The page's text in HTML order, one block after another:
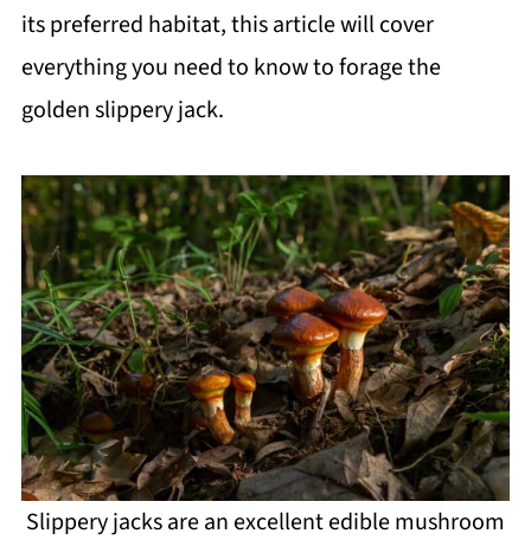
its preferred habitat, this article will cover
everything you need to know to forage the
golden slippery jack.
Slippery jacks are an excellent edible mushroom